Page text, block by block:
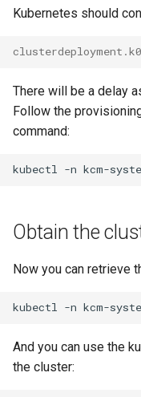
Kubernetes should
There will be a delay
Follow the
command:
kubectl -n kcm-
Obtain the
Now you can retrieve
kubectl -n kcm-
And you can use the
the cluster: